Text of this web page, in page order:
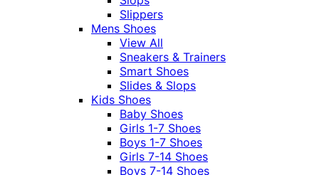
Slippers
Mens Shoes
View All
Sneakers & Trainers
Smart Shoes
Slides & Slops
Kids Shoes
Baby Shoes
Girls 1-7 Shoes
Boys 1-7 Shoes
Girls 7-14 Shoes
Boys 7-14 Shoes